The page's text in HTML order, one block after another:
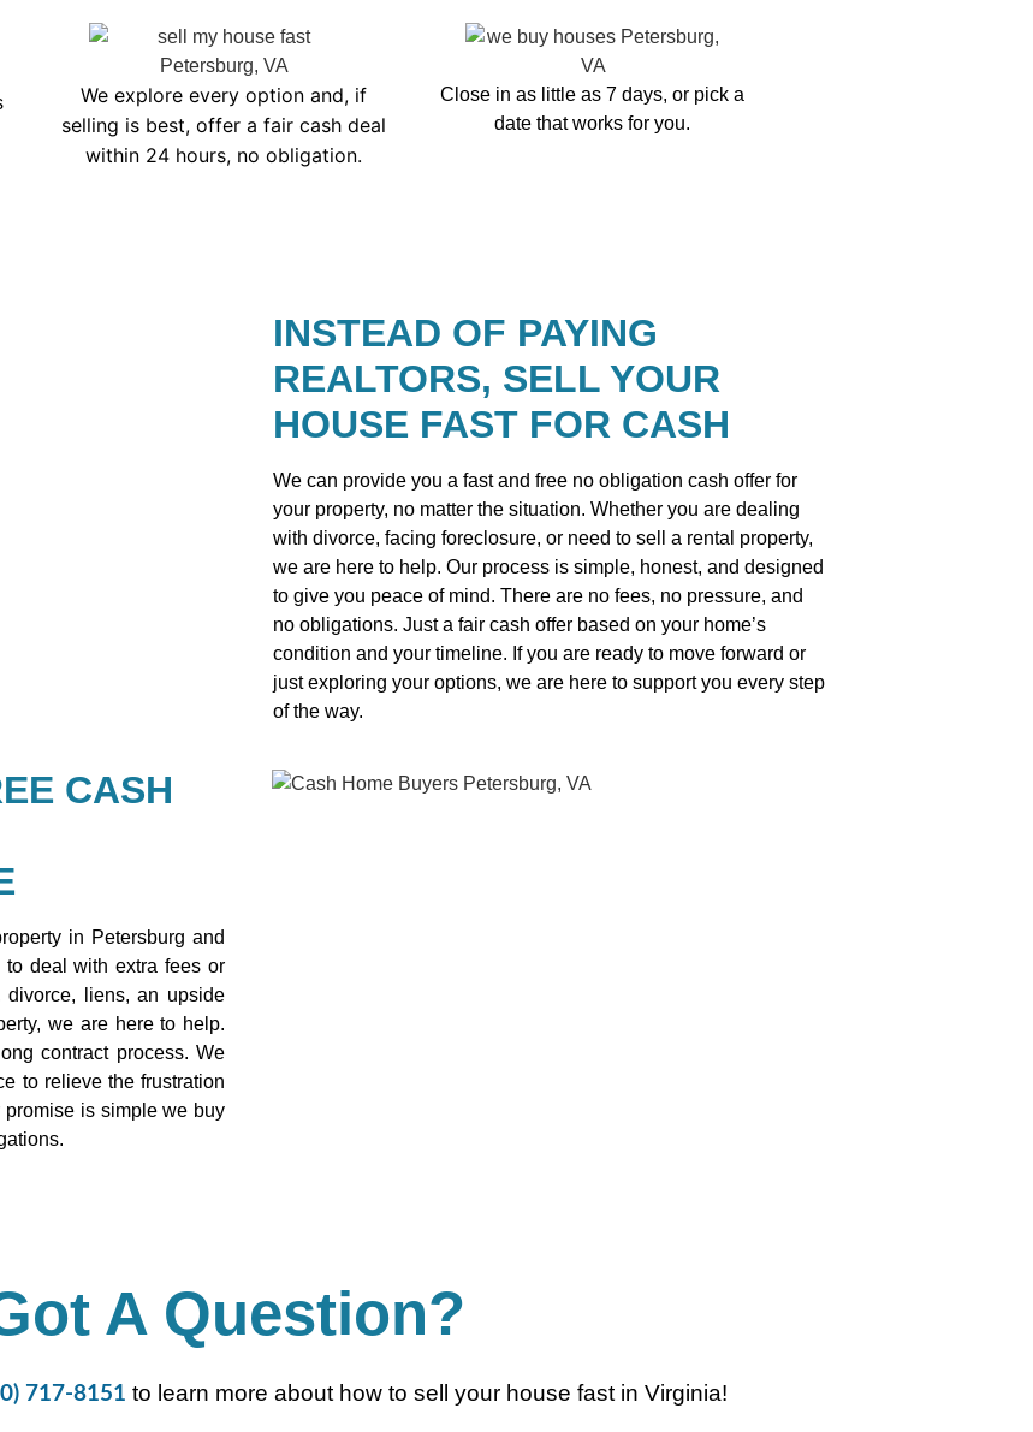
We explore every option and, if
selling is best, offer a fair cash deal
within 24 hours, no obligation.
Close in as little as 7 days, or pick a
date that works for you.
INSTEAD OF PAYING
REALTORS, SELL YOUR
HOUSE FAST FOR CASH
We can provide you a fast and free no obligation cash offer for
your property, no matter the situation. Whether you are dealing
with divorce, facing foreclosure, or need to sell a rental property,
we are here to help. Our process is simple, honest, and designed
to give you peace of mind. There are no fees, no pressure, and
no obligations. Just a fair cash offer based on your home’s
condition and your timeline. If you are ready to move forward or
just exploring your options, we are here to support you every step
of the way.
CASH
in Petersburg and
deal with extra fees or
divorce, liens, an upside
we are here to help.
contract process. We
to relieve the frustration
promise is simple we buy
A Question?
717-8151 to learn more about how to sell your house fast in Virginia!